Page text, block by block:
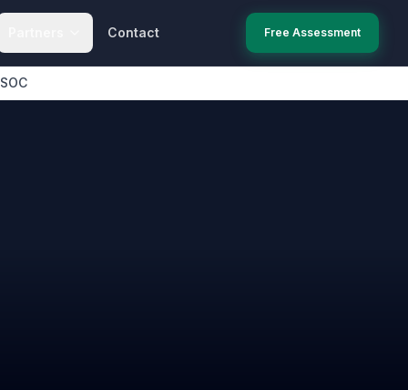
Contact Free Assessment